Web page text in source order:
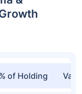
% of Holding